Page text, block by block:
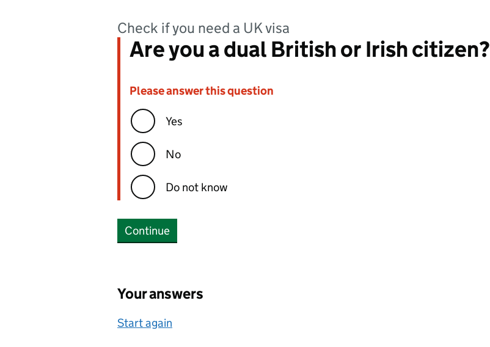
Check if you need a UK visa
Are you a dual British or Irish citizen?
Error:
Please answer this question
Yes
No
Do not know
Continue
Your answers
Start again